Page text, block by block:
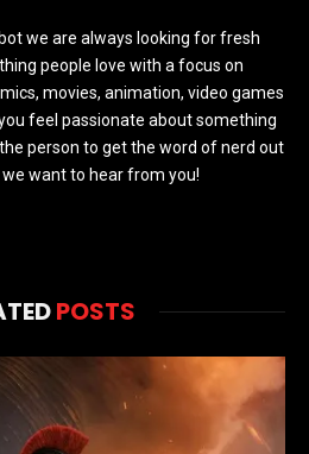
we are always looking for fresh
people love with a focus on
movies, animation, video games
feel passionate about something
person to get the word of nerd out
want to hear from you!
POSTS